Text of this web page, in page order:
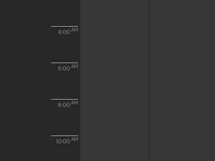
4:00 AM
6:00 AM
8:00 AM
10:00 AM